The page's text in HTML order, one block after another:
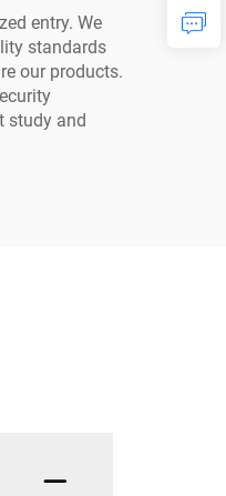
entry. We
standards
our products.
study and